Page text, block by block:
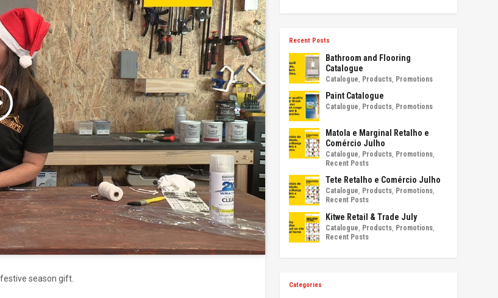
cookies
content
season gift.
Recent Posts
Bathroom and Flooring
Catalogue
Catalogue Products Promotions
Paint Catalogue
Catalogue Products Promotions
Matola e Marginal Retalho e
Comércio Julho
Catalogue Products Promotions
Recent Posts
Tete Retalho e Comércio Julho
Catalogue Products Promotions
Recent Posts
Kitwe Retail & Trade July
Catalogue Products Promotions
Recent Posts
Categories